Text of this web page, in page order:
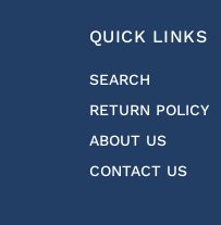
QUICK LINKS
SEARCH
RETURN POLICY
ABOUT US
CONTACT US